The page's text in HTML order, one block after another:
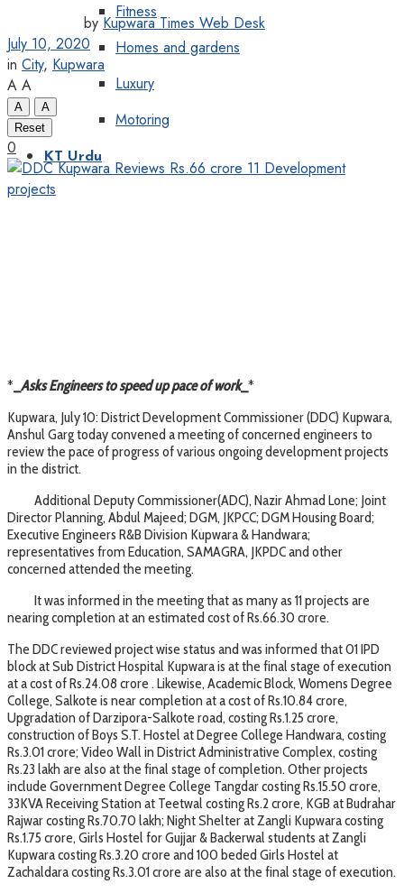
Fitness
Homes and gardens
Luxury
Motoring
KT Urdu
by Kupwara Times Web Desk
July 10, 2020
in City, Kupwara
A A
A
A
Reset
0
* Asks Engineers to speed up pace of work_ *
Kupwara, July 10: District Development Commissioner (DDC) Kupwara,
Anshul Garg today convened a meeting of concerned engineers to
review the pace of progress of various ongoing development projects
in the district.
Additional Deputy Commissioner(ADC), Nazir Ahmad Lone; Joint
Director Planning, Abdul Majeed; DGM, JKPCC; DGM Housing Board;
Executive Engineers R&B Division Kupwara & Handwara;
representatives from Education, SAMAGRA, JKPDC and other
concerned attended the meeting.
It was informed in the meeting that as many as 11 projects are
nearing completion at an estimated cost of Rs.66.30 crore.
The DDC reviewed project wise status and was informed that 01 IPD
block at Sub District Hospital Kupwara is at the final stage of execution
at a cost of Rs.24.08 crore . Likewise, Academic Block, Womens Degree
College, Salkote is near completion at a cost of Rs.10.84 crore,
Upgradation of Darzipora-Salkote road, costing Rs.1.25 crore,
construction of Boys S.T. Hostel at Degree College Handwara, costing
Rs.3.01 crore; Video Wall in District Administrative Complex, costing
Rs.23 lakh are also at the final stage of completion. Other projects
include Government Degree College Tangdar costing Rs.15.50 crore,
33KVA Receiving Station at Teetwal costing Rs.2 crore, KGB at Budrahar
Rajwar costing Rs.70.70 lakh; Night Shelter at Zangli Kupwara costing
Rs.1.75 crore, Girls Hostel for Gujjar & Backerwal students at Zangli
Kupwara costing Rs.3.20 crore and 100 beded Girls Hostel at
Zachaldara costing Rs.3.01 crore are also at the final stage of execution.